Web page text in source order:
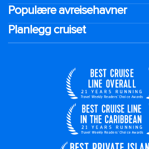
Populære avreisehavner
Planlegg cruiset